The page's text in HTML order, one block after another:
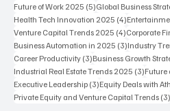
Future of Work 2025 (5)5 posts
Global Business
Health Tech Innovation 2025 (4)4 posts
Venture Capital Trends 2025 (4)4 posts
Corporate
Business Automation in 2025 (3)3 posts
Industry
Career Productivity (3)3 posts
Business Growth
Industrial Real Estate Trends 2025 (3)3 posts
Future
Executive Leadership (3)3 posts
Equity Deals with
Private Equity and Venture Capital Trends (3)